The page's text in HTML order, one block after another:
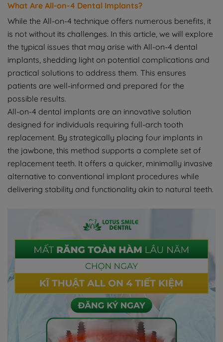
What Are All-on-4 Dental Implants?
While the All-on-4 technique offers numerous benefits, it
is not without its challenges. In this article, we will explore
the typical issues that may arise with All-on-4 dental
implants, shedding light on potential complications and
practical solutions to address them. This ensures
patients are well-informed and prepared for the
possible results.
All-on-4 dental implants are an innovative solution
designed for individuals requiring full-arch tooth
replacement. By strategically placing four implants in
the jawbone, this method supports a complete set of
replacement teeth. It offers a quicker, minimally invasive
alternative to conventional implant procedures while
delivering stability and functionality akin to natural teeth.